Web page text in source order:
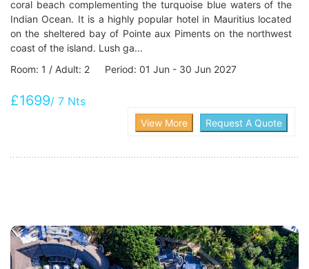
coral beach complementing the turquoise blue waters of the
Indian Ocean. It is a highly popular hotel in Mauritius located
on the sheltered bay of Pointe aux Piments on the northwest
coast of the island. Lush ga...
Room: 1 / Adult: 2 Period: 01 Jun - 30 Jun 2027
£1699/ 7 Nts